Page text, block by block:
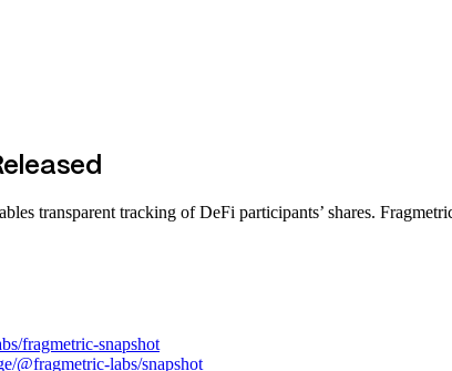
transparent tracking of DeFi participants’ shares.
fragmetric-snapshot
@fragmetric-labs/snapshot